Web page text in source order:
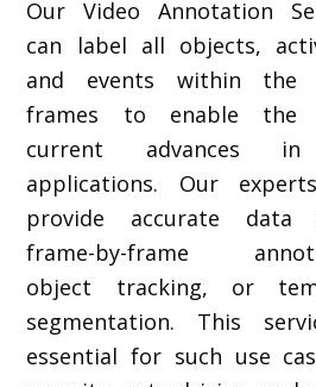
Our Video Annotation
can label all objects,
and events within the
frames to enable the
current advances
applications. Our
provide accurate data
frame-by-frame
object tracking, or
segmentation. This
essential for such use